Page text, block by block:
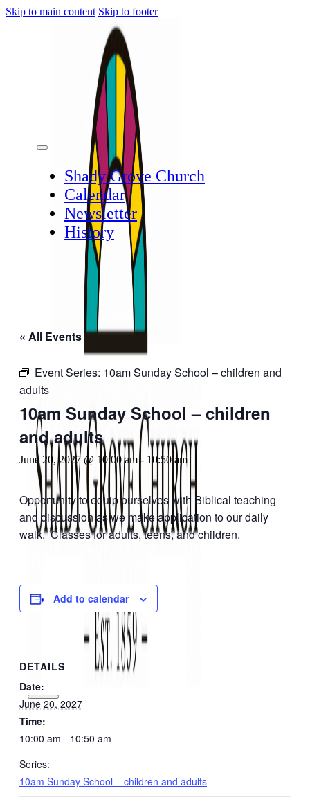
Skip to main content Skip to footer
Shady Grove Church
Calendar
Newsletter
History
« All Events
Event Series: 10am Sunday School – children and
adults
10am Sunday School – children
and adults
June 20, 2027 @ 10:00 am- 10:50 am
Opportunity to equip ourselves with Biblical teaching
and discussion as we make application to our daily
walk. Classes for adults, teens, and children.
Add to calendar
DETAILS
Date:
June 20, 2027
Time:
10:00 am - 10:50 am
Series:
10am Sunday School – children and adults